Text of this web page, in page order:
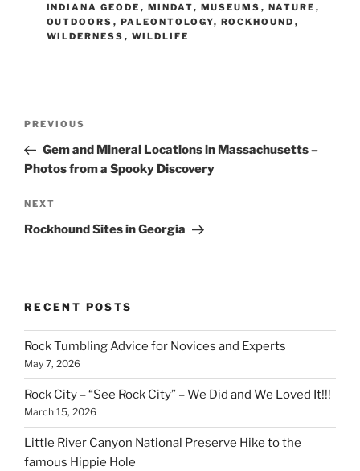
INDIANA GEODE , MINDAT, MUSEUMS , NATURE ,
OUTDOORS , PALEONTOLOGY, ROCKHOUND ,
WILDERNESS , WILDLIFE
Previous
Post
PREVIOUS
Gem and Mineral Locations in Massachusetts –
Photos from a Spooky Discovery
Next
Post
NEXT
Rockhound Sites in Georgia
RECENT POSTS
Rock Tumbling Advice for Novices and Experts
May 7, 2026
Rock City – “See Rock City” – We Did and We Loved It!!!
March 15, 2026
Little River Canyon National Preserve Hike to the
famous Hippie Hole